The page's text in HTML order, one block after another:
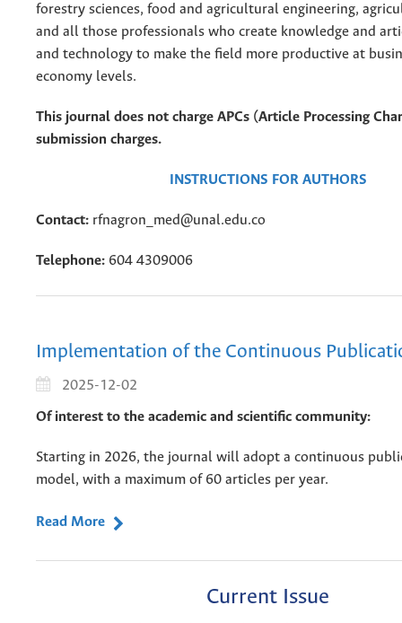
forestry sciences, food and agricultural engineering,
and all those professionals who create knowledge and
and technology to make the field more productive at
economy levels.
This journal does not charge APCs (Article Processing
submission charges.
INSTRUCTIONS FOR AUTHORS
Contact: rfnagron_med@unal.edu.co
Telephone: 604 4309006
Implementation of the Continuous
2025-12-02
Of interest to the academic and scientific community:
Starting in 2026, the journal will adopt a continuous
model, with a maximum of 60 articles per year.
Read More
Current Issue